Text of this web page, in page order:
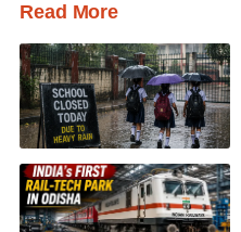
Read More